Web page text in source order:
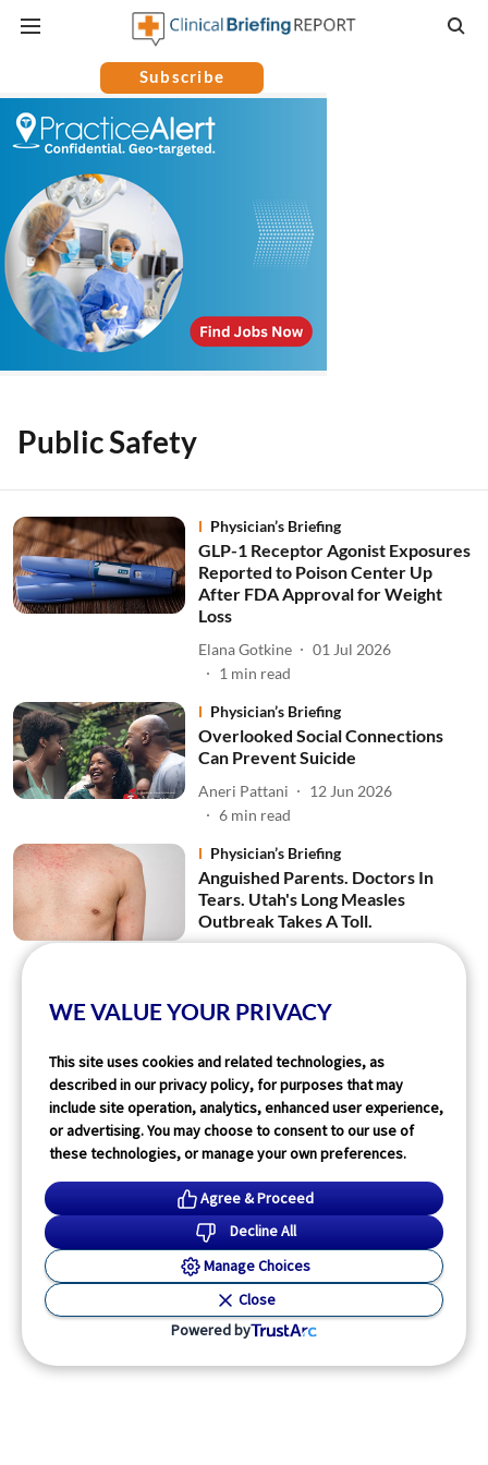
Subscribe
Public Safety
Physician’s Briefing
GLP-1 Receptor Agonist Exposures
Reported to Poison Center Up
After FDA Approval for Weight
Loss
Elana Gotkine
01 Jul 2026
1 min read
Physician’s Briefing
Overlooked Social Connections
Can Prevent Suicide
Aneri Pattani
12 Jun 2026
6 min read
Physician’s Briefing
Anguished Parents. Doctors In
Tears. Utah's Long Measles
Outbreak Takes A Toll.
WE VALUE YOUR PRIVACY
This site uses cookies and related technologies, as
described in our privacy policy, for purposes that may
include site operation, analytics, enhanced user experience,
or advertising. You may choose to consent to our use of
these technologies, or manage your own preferences.
Agree & Proceed
Decline All
Manage Choices
Close
Powered by